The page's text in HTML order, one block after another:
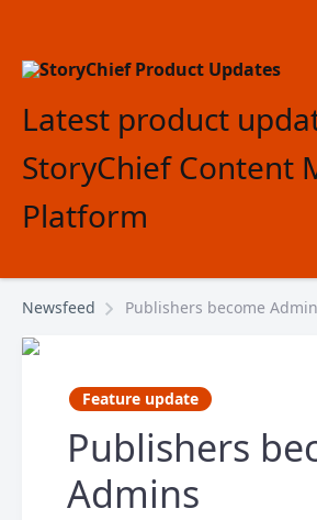
Latest product
StoryChief Content
Platform
Newsfeed Publishers become
Feature update
Publishers
Admins